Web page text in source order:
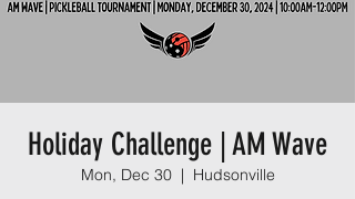
Holiday Challenge | AM Wave
Mon, Dec 30
  |
Hudsonville